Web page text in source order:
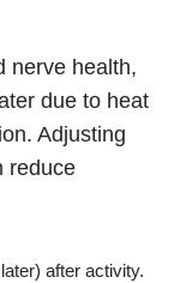
nerve health,
due to heat
Adjusting
reduce
after activity.